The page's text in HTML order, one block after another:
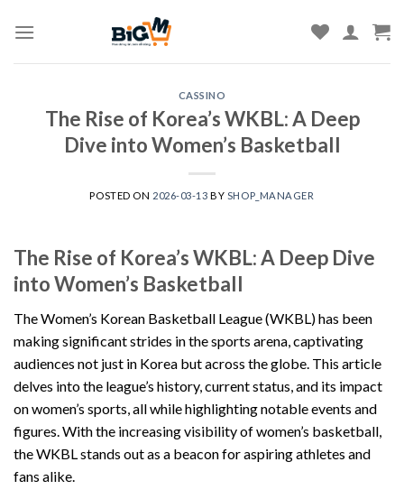
CASSINO
The Rise of Korea’s WKBL: A Deep
Dive into Women’s Basketball
POSTED ON 2026-03-13 BY SHOP_MANAGER
The Rise of Korea’s WKBL: A Deep Dive
into Women’s Basketball
The Women’s Korean Basketball League (WKBL) has been
making significant strides in the sports arena, captivating
audiences not just in Korea but across the globe. This article
delves into the league’s history, current status, and its impact
on women’s sports, all while highlighting notable events and
figures. With the increasing visibility of women’s basketball,
the WKBL stands out as a beacon for aspiring athletes and
fans alike.